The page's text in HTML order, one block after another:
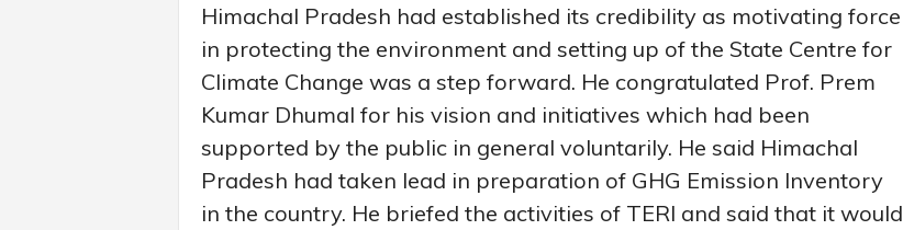
Himachal Pradesh had established its credibility as motivating force
in protecting the environment and setting up of the State Centre for
Climate Change was a step forward. He congratulated Prof. Prem
Kumar Dhumal for his vision and initiatives which had been
supported by the public in general voluntarily. He said Himachal
Pradesh had taken lead in preparation of GHG Emission Inventory
in the country. He briefed the activities of TERI and said that it would